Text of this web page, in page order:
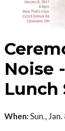
Noise
Lunch
When:Sun.,